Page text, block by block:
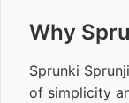
Why
Sprunki
of simplicity